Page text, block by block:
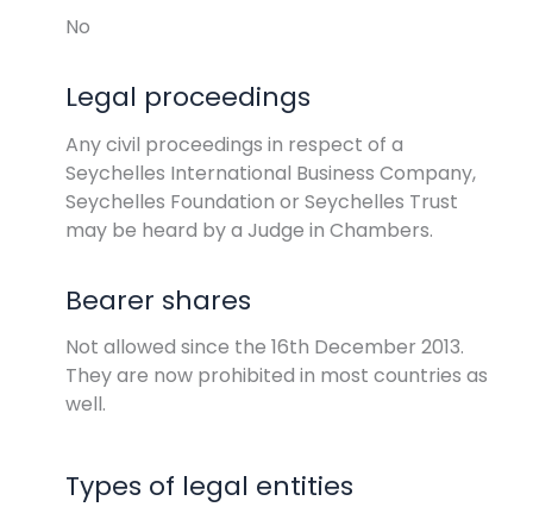
No
Legal proceedings
Any civil proceedings in respect of a
Seychelles International Business Company,
Seychelles Foundation or Seychelles Trust
may be heard by a Judge in Chambers.
Bearer shares
Not allowed since the 16th December 2013.
They are now prohibited in most countries as
well.
Types of legal entities